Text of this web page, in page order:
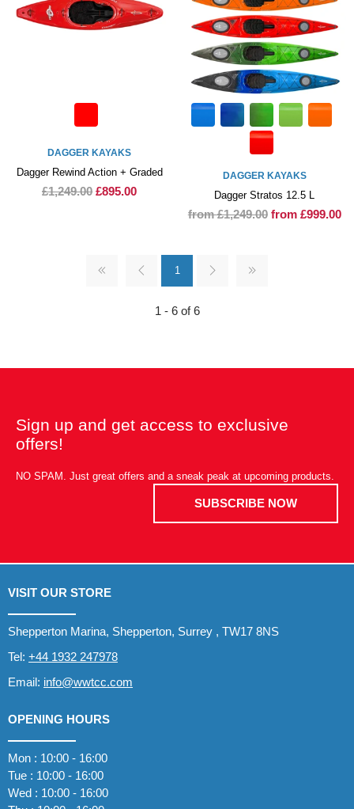
DAGGER KAYAKS
Dagger Rewind Action + Graded
£1,249.00 £895.00
DAGGER KAYAKS
Dagger Stratos 12.5 L
from £1,249.00 from £999.00
1
1 - 6 of 6
Sign up and get access to exclusive
offers!
NO SPAM. Just great offers and a sneak peak at upcoming products.
SUBSCRIBE NOW
VISIT OUR STORE
Shepperton Marina, Shepperton, Surrey , TW17 8NS
Tel: +44 1932 247978
Email: info@wwtcc.com
OPENING HOURS
Mon : 10:00 - 16:00
Tue : 10:00 - 16:00
Wed : 10:00 - 16:00